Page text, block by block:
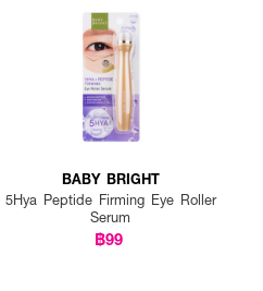
BABY BRIGHT
5Hya Peptide Firming Eye Roller
Serum
฿99